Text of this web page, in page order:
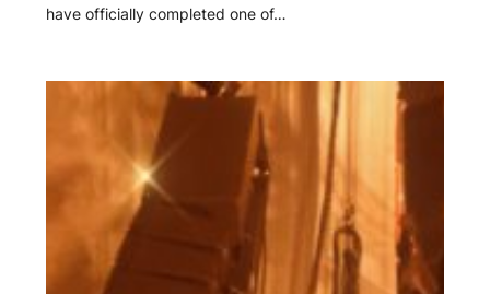
have officially completed one of…